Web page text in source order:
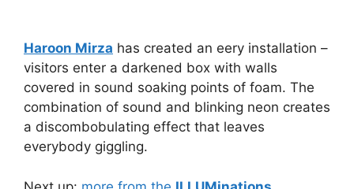
Haroon Mirza has created an eery installation –
visitors enter a darkened box with walls
covered in sound soaking points of foam. The
combination of sound and blinking neon creates
a discombobulating effect that leaves
everybody giggling.